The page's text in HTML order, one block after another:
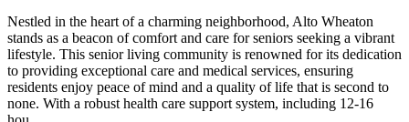
Nestled in the heart of a charming neighborhood, Alto Wheaton
stands as a beacon of comfort and care for seniors seeking a vibrant
lifestyle. This senior living community is renowned for its dedication
to providing exceptional care and medical services, ensuring
residents enjoy peace of mind and a quality of life that is second to
none. With a robust health care support system, including 12-16